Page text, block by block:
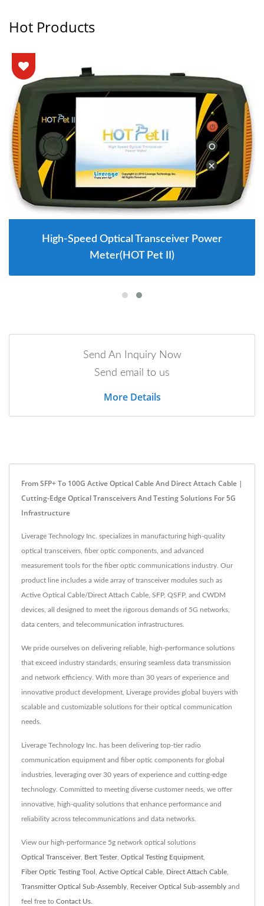
Hot Products
High-Speed Optical Transceiver Power
Meter(HOT Pet II)
Send An Inquiry Now
Send email to us
More Details
From SFP+ To 100G Active Optical Cable And Direct Attach Cable |
Cutting-Edge Optical Transceivers And Testing Solutions For 5G
Infrastructure
Liverage Technology Inc. specializes in manufacturing high-quality
optical transceivers, fiber optic components, and advanced
measurement tools for the fiber optic communications industry. Our
product line includes a wide array of transceiver modules such as
Active Optical Cable/Direct Attach Cable, SFP, QSFP, and CWDM
devices, all designed to meet the rigorous demands of 5G networks,
data centers, and telecommunication infrastructures.
We pride ourselves on delivering reliable, high-performance solutions
that exceed industry standards, ensuring seamless data transmission
and network efficiency. With more than 30 years of experience and
innovative product development, Liverage provides global buyers with
scalable and customizable solutions for their optical communication
needs.
Liverage Technology Inc. has been delivering top-tier radio
communication equipment and fiber optic components for global
industries, leveraging over 30 years of experience and cutting-edge
technology. Committed to meeting diverse customer needs, we offer
innovative, high-quality solutions that enhance performance and
reliability across telecommunications and data networks.
View our high-performance 5g network optical solutions
Optical Transceiver, Bert Tester, Optical Testing Equipment
Fiber Optic Testing Tool Active Optical Cable Direct Attach Cable
Transmitter Optical Sub-Assembly Receiver Optical Sub-assembly and
feel free to Contact Us